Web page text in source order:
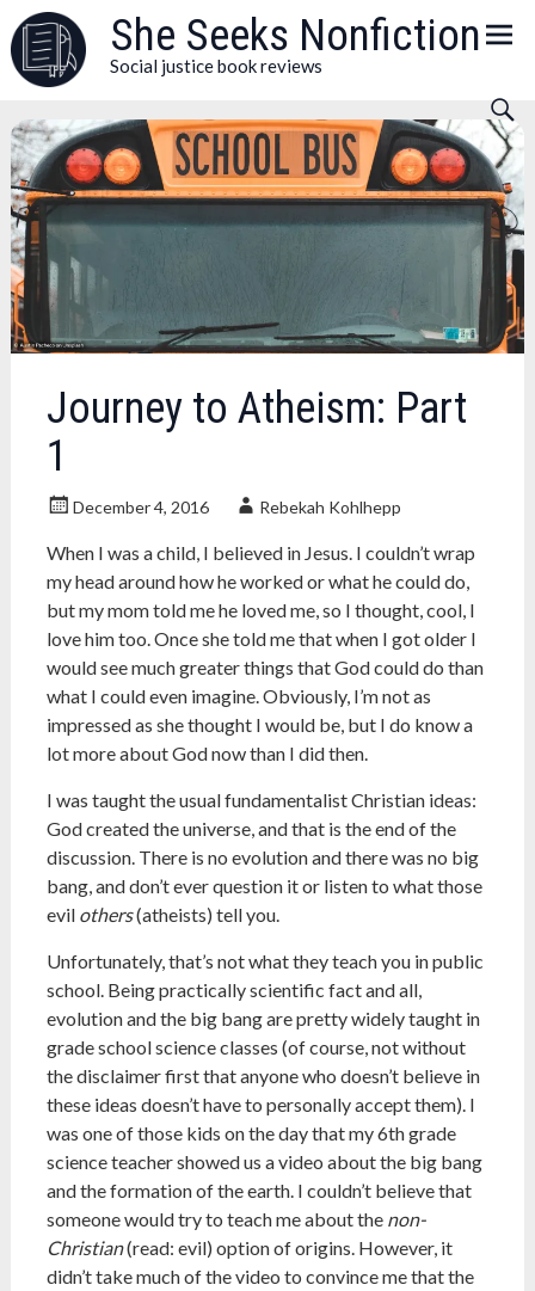
Skip
to
content
She Seeks Nonfiction
Social justice book reviews
Journey to Atheism: Part
1
December 4, 2016 Rebekah Kohlhepp
When I was a child, I believed in Jesus. I couldn’t wrap
my head around how he worked or what he could do,
but my mom told me he loved me, so I thought, cool, I
love him too. Once she told me that when I got older I
would see much greater things that God could do than
what I could even imagine. Obviously, I’m not as
impressed as she thought I would be, but I do know a
lot more about God now than I did then.
I was taught the usual fundamentalist Christian ideas:
God created the universe, and that is the end of the
discussion. There is no evolution and there was no big
bang, and don’t ever question it or listen to what those
evil others(atheists) tell you.
Unfortunately, that’s not what they teach you in public
school. Being practically scientific fact and all,
evolution and the big bang are pretty widely taught in
grade school science classes (of course, not without
the disclaimer first that anyone who doesn’t believe in
these ideas doesn’t have to personally accept them). I
was one of those kids on the day that my 6th grade
science teacher showed us a video about the big bang
and the formation of the earth. I couldn’t believe that
someone would try to teach me about thenon-
Christian(read: evil) option of origins. However, it
didn’t take much of the video to convince me that the